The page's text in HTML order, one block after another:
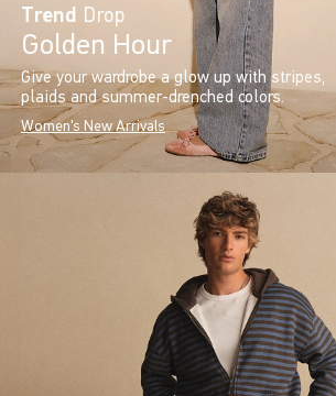
Trend Drop
Golden Hour
Give your wardrobe a glow up with stripes,
plaids and summer-drenched colors.
Women's New Arrivals